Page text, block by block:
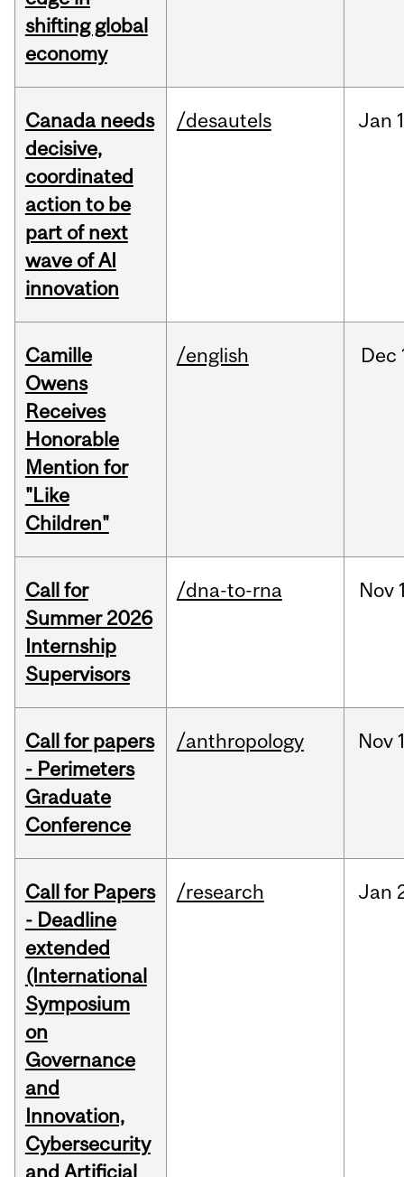
shifting global
economy
Canada needs
decisive,
coordinated
action to be
part of next
wave of AI
innovation
/desautels Jan
Camille
Owens
Receives
Honorable
Mention for
"Like
Children"
/english Dec
Call for
Summer 2026
Internship
Supervisors
/dna-to-rna Nov
Call for papers
- Perimeters
Graduate
Conference
/anthropology Nov
Call for Papers
- Deadline
extended
(International
Symposium
on
Governance
and
Innovation,
Cybersecurity
and Artificial
/research Jan